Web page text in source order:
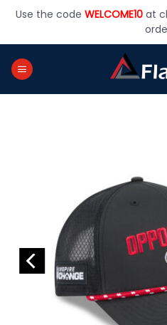
Use the code WELCOME10at